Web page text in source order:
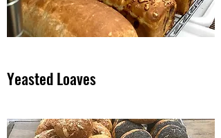
Yeasted Loaves